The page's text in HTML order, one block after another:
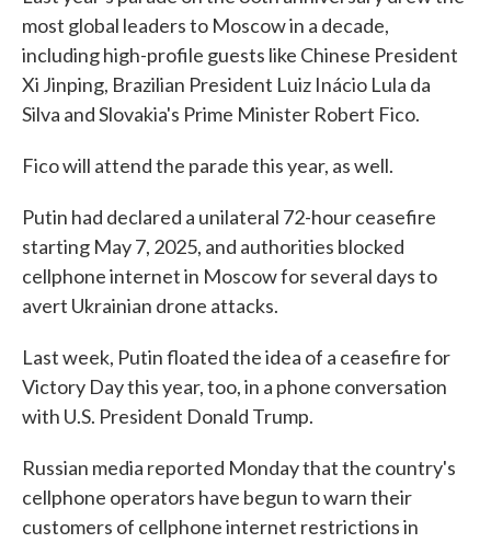
most global leaders to Moscow in a decade,
including high-profile guests like Chinese President
Xi Jinping, Brazilian President Luiz Inácio Lula da
Silva and Slovakia's Prime Minister Robert Fico.
Fico will attend the parade this year, as well.
Putin had declared a unilateral 72-hour ceasefire
starting May 7, 2025, and authorities blocked
cellphone internet in Moscow for several days to
avert Ukrainian drone attacks.
Last week, Putin floated the idea of a ceasefire for
Victory Day this year, too, in a phone conversation
with U.S. President Donald Trump.
Russian media reported Monday that the country's
cellphone operators have begun to warn their
customers of cellphone internet restrictions in